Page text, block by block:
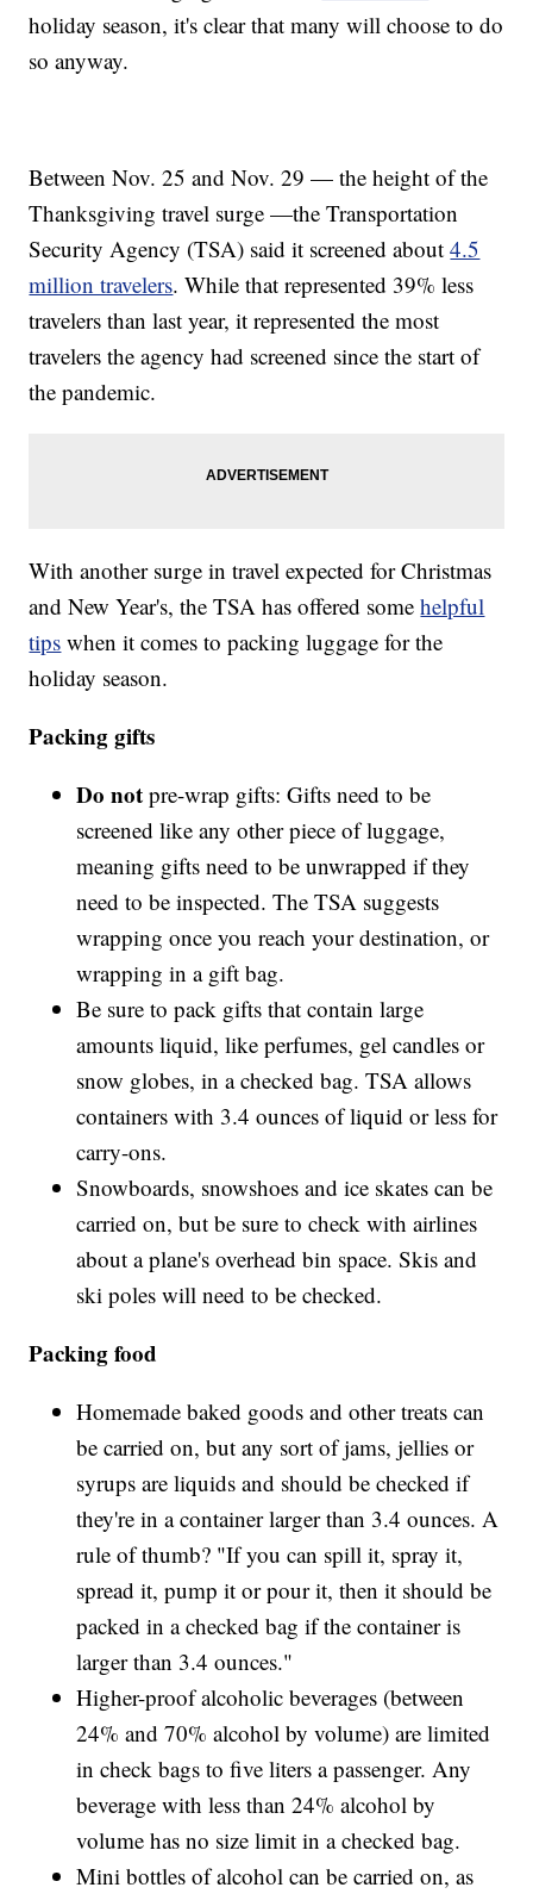
holiday season, it's clear that many will choose to do
so anyway.
Between Nov. 25 and Nov. 29 — the height of the
Thanksgiving travel surge —the Transportation
Security Agency (TSA) said it screened about4.5
million travelers. While that represented 39% less
travelers than last year, it represented the most
travelers the agency had screened since the start of
the pandemic.
With another surge in travel expected for Christmas
and New Year's, the TSA has offered somehelpful
tips when it comes to packing luggage for the
holiday season.
Packing gifts
Do not pre-wrap gifts: Gifts need to be
screened like any other piece of luggage,
meaning gifts need to be unwrapped if they
need to be inspected. The TSA suggests
wrapping once you reach your destination, or
wrapping in a gift bag.
Be sure to pack gifts that contain large
amounts liquid, like perfumes, gel candles or
snow globes, in a checked bag. TSA allows
containers with 3.4 ounces of liquid or less for
carry-ons.
Snowboards, snowshoes and ice skates can be
carried on, but be sure to check with airlines
about a plane's overhead bin space. Skis and
ski poles will need to be checked.
Packing food
Homemade baked goods and other treats can
be carried on, but any sort of jams, jellies or
syrups are liquids and should be checked if
they're in a container larger than 3.4 ounces. A
rule of thumb? "If you can spill it, spray it,
spread it, pump it or pour it, then it should be
packed in a checked bag if the container is
larger than 3.4 ounces."
Higher-proof alcoholic beverages (between
24% and 70% alcohol by volume) are limited
in check bags to five liters a passenger. Any
beverage with less than 24% alcohol by
volume has no size limit in a checked bag.
Mini bottles of alcohol can be carried on, as